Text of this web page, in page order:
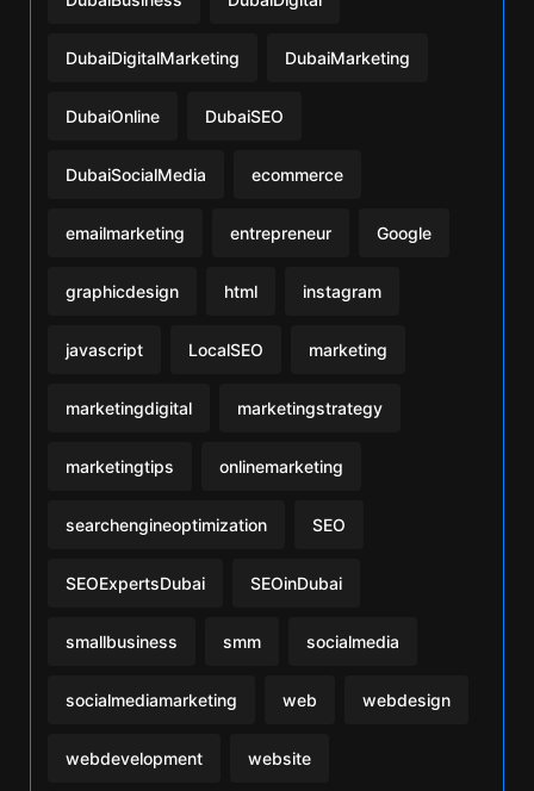
DubaiDigitalMarketing DubaiMarketing
DubaiOnline DubaiSEO
DubaiSocialMedia ecommerce
emailmarketing entrepreneur Google
graphicdesign html instagram
javascript LocalSEO marketing
marketingdigital marketingstrategy
marketingtips onlinemarketing
searchengineoptimization SEO
SEOExpertsDubai SEOinDubai
smallbusiness smm socialmedia
socialmediamarketing web webdesign
webdevelopment website